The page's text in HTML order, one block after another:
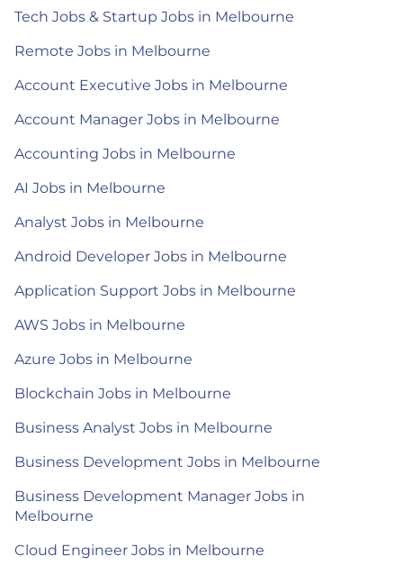
Tech Jobs & Startup Jobs in Melbourne
Remote Jobs in Melbourne
Account Executive Jobs in Melbourne
Account Manager Jobs in Melbourne
Accounting Jobs in Melbourne
AI Jobs in Melbourne
Analyst Jobs in Melbourne
Android Developer Jobs in Melbourne
Application Support Jobs in Melbourne
AWS Jobs in Melbourne
Azure Jobs in Melbourne
Blockchain Jobs in Melbourne
Business Analyst Jobs in Melbourne
Business Development Jobs in Melbourne
Business Development Manager Jobs in
Melbourne
Cloud Engineer Jobs in Melbourne